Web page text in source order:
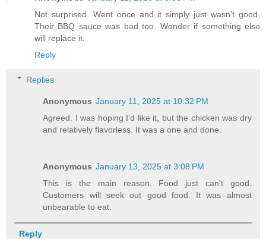
Not surprised. Went once and it simply just wasn’t good.
Their BBQ sauce was bad too. Wonder if something else
will replace it.
Reply
Replies
Anonymous January 11, 2025 at 10:32 PM
Agreed. I was hoping I’d like it, but the chicken was dry
and relatively flavorless. It was a one and done.
Anonymous January 13, 2025 at 3:08 PM
This is the main reason. Food just can't good.
Customers will seek out good food. It was almost
unbearable to eat.
Reply